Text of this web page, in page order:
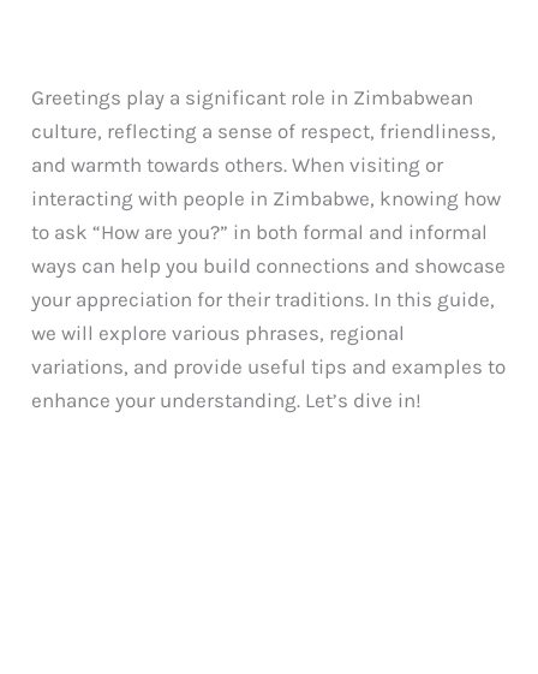
Greetings play a significant role in Zimbabwean
culture, reflecting a sense of respect, friendliness,
and warmth towards others. When visiting or
interacting with people in Zimbabwe, knowing how
to ask “How are you?” in both formal and informal
ways can help you build connections and showcase
your appreciation for their traditions. In this guide,
we will explore various phrases, regional
variations, and provide useful tips and examples to
enhance your understanding. Let’s dive in!